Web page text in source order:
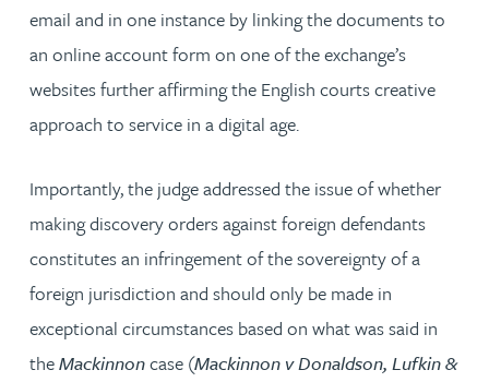
email and in one instance by linking the documents to
an online account form on one of the exchange’s
websites further affirming the English courts creative
approach to service in a digital age.
Importantly, the judge addressed the issue of whether
making discovery orders against foreign defendants
constitutes an infringement of the sovereignty of a
foreign jurisdiction and should only be made in
exceptional circumstances based on what was said in
theMackinnoncase (Mackinnon v Donaldson, Lufkin &